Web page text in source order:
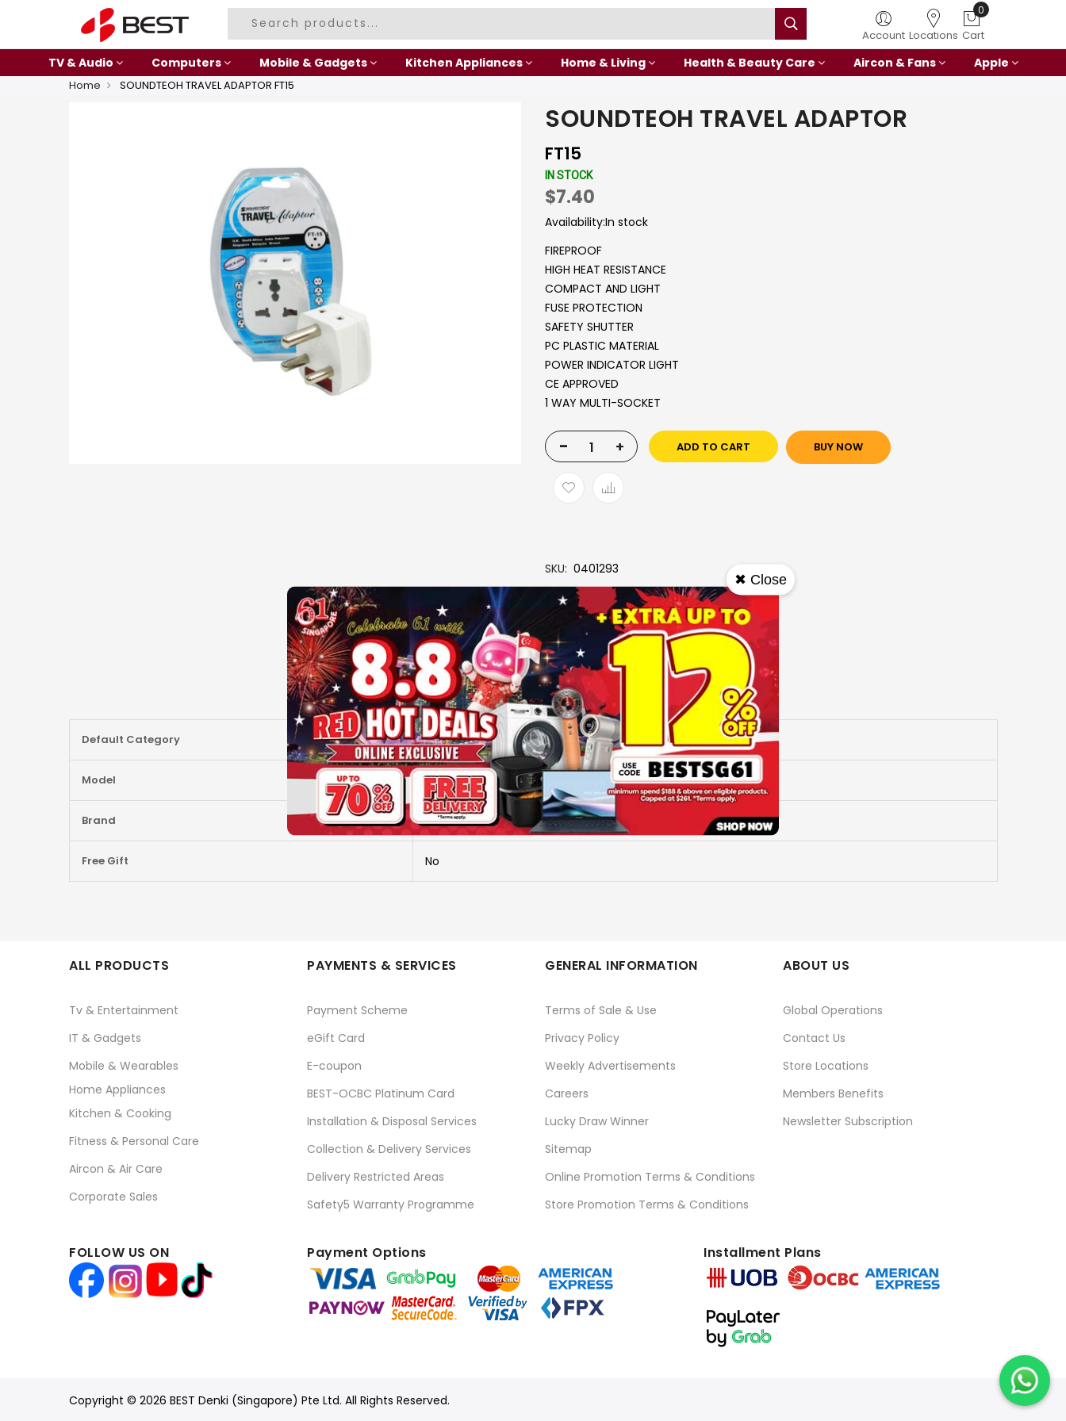
Account Locations
0
Cart
TV & Audio Computers Mobile & Gadgets Kitchen Appliances Home & Living Health & Beauty Care Aircon & Fans Apple
Home SOUNDTEOH TRAVEL ADAPTOR FT15
SOUNDTEOH TRAVEL ADAPTOR
FT15
IN STOCK
$7.40
Availability:In stock
FIREPROOF
HIGH HEAT RESISTANCE
COMPACT AND LIGHT
FUSE PROTECTION
SAFETY SHUTTER
PC PLASTIC MATERIAL
POWER INDICATOR LIGHT
CE APPROVED
1 WAY MULTI-SOCKET
- + ADD TO CART BUY NOW
SKU 0401293
Brand
SOUNDTEOH
More Information
Information
Default Category ALL IN ONE WORLDWIDE TRAVEL AD
Model FT15
Brand SOUNDTEOH
Free Gift No
ALL PRODUCTS
Tv & Entertainment
IT & Gadgets
Mobile & Wearables
Home Appliances
Kitchen & Cooking
Fitness & Personal Care
Aircon & Air Care
Corporate Sales
PAYMENTS & SERVICES
Payment Scheme
eGift Card
E-coupon
BEST-OCBC Platinum Card
Installation & Disposal Services
Collection & Delivery Services
Delivery Restricted Areas
Safety5 Warranty Programme
GENERAL INFORMATION
Terms of Sale & Use
Privacy Policy
Weekly Advertisements
Careers
Lucky Draw Winner
Sitemap
Online Promotion Terms & Conditions
Store Promotion Terms & Conditions
ABOUT US
Global Operations
Contact Us
Store Locations
Members Benefits
Newsletter Subscription
FOLLOW US ON Payment Options Installment Plans
Copyright © 2026 BEST Denki (Singapore) Pte Ltd. All Rights Reserved.
✖ Close